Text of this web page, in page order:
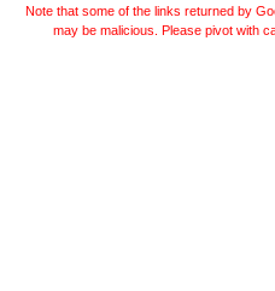
Note that some of the links returned by
may be malicious. Please pivot with